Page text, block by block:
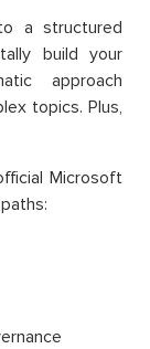
a structured
build your
approach
topics. Plus,
Microsoft